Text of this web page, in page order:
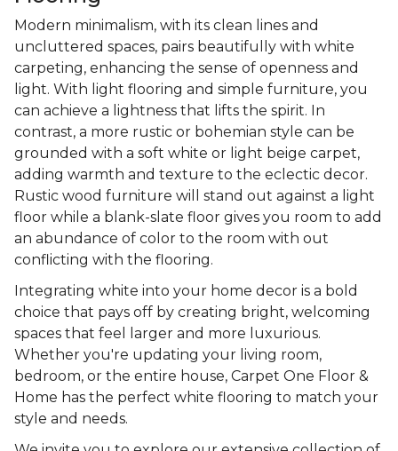
Modern minimalism, with its clean lines and
uncluttered spaces, pairs beautifully with white
carpeting, enhancing the sense of openness and
light. With light flooring and simple furniture, you
can achieve a lightness that lifts the spirit. In
contrast, a more rustic or bohemian style can be
grounded with a soft white or light beige carpet,
adding warmth and texture to the eclectic decor.
Rustic wood furniture will stand out against a light
floor while a blank-slate floor gives you room to add
an abundance of color to the room with out
conflicting with the flooring.
Integrating white into your home decor is a bold
choice that pays off by creating bright, welcoming
spaces that feel larger and more luxurious.
Whether you're updating your living room,
bedroom, or the entire house, Carpet One Floor &
Home has the perfect white flooring to match your
style and needs.